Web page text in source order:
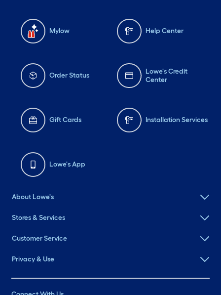
Mylow Help Center
Order Status
Lowe's Credit
Center
Gift Cards Installation Services
Lowe's App
About Lowe's
Stores & Services
Customer Service
Privacy & Use